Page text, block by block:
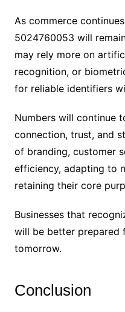
As commerce
5024760053 will
may rely more on
recognition, or
for reliable identifiers
Numbers will continue
connection, trust, and
of branding, customer
efficiency, adapting to
retaining their core
Businesses that
will be better prepared
tomorrow.
Conclusion